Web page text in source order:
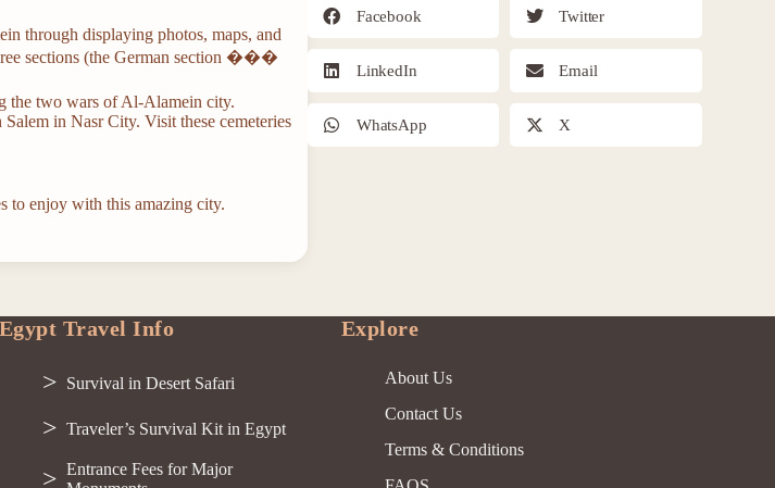
through displaying photos, maps, and
sections (the German section ���
the two wars of Al-Alamein city.
in Nasr City. Visit these cemeteries
to enjoy with this amazing city.
Facebook Twitter
LinkedIn Email
WhatsApp X
Egypt Travel Info
Survival in Desert Safari
Traveler’s Survival Kit in Egypt
Entrance Fees for Major
Explore
About Us
Contact Us
Terms & Conditions